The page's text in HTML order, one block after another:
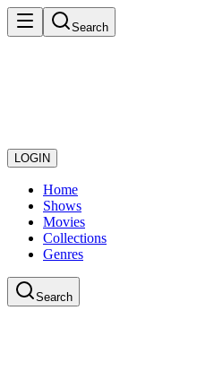
Search
LOGIN
Home
Shows
Movies
Collections
Genres
Search